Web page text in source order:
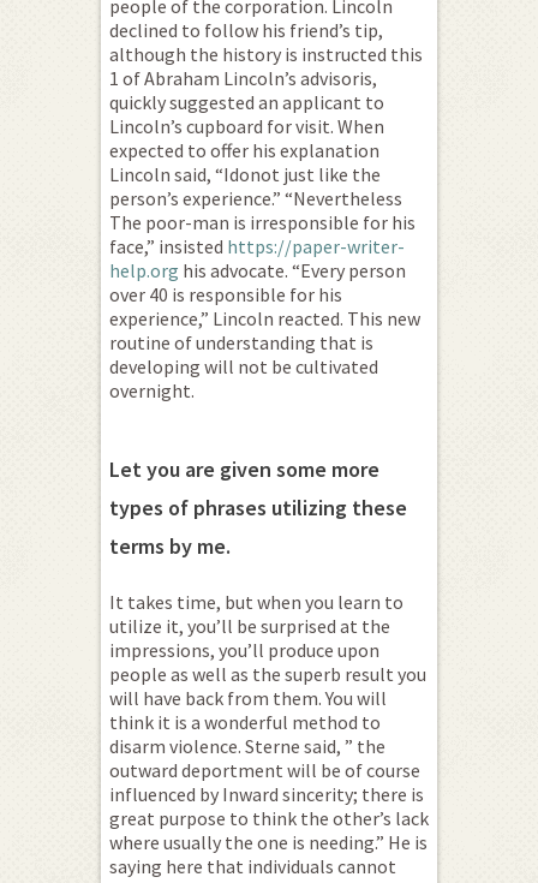
people of the corporation. Lincoln
declined to follow his friend’s tip,
although the history is instructed this
1 of Abraham Lincoln’s advisoris,
quickly suggested an applicant to
Lincoln’s cupboard for visit. When
expected to offer his explanation
Lincoln said, “Idonot just like the
person’s experience.” “Nevertheless
The poor-man is irresponsible for his
face,” insisted https://paper-writer-
help.org his advocate. “Every person
over 40 is responsible for his
experience,” Lincoln reacted. This new
routine of understanding that is
developing will not be cultivated
overnight.
Let you are given some more
types of phrases utilizing these
terms by me.
It takes time, but when you learn to
utilize it, you’ll be surprised at the
impressions, you’ll produce upon
people as well as the superb result you
will have back from them. You will
think it is a wonderful method to
disarm violence. Sterne said, ” the
outward deportment will be of course
influenced by Inward sincerity; there is
great purpose to think the other’s lack
where usually the one is needing.” He is
saying here that individuals cannot